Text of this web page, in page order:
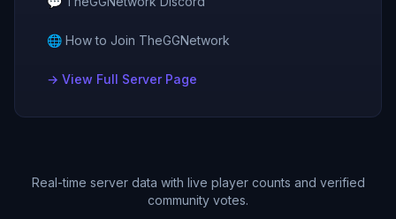
🌐 How to Join TheGGNetwork
→ View Full Server Page
Real-time server data with live player counts and verified
community votes.